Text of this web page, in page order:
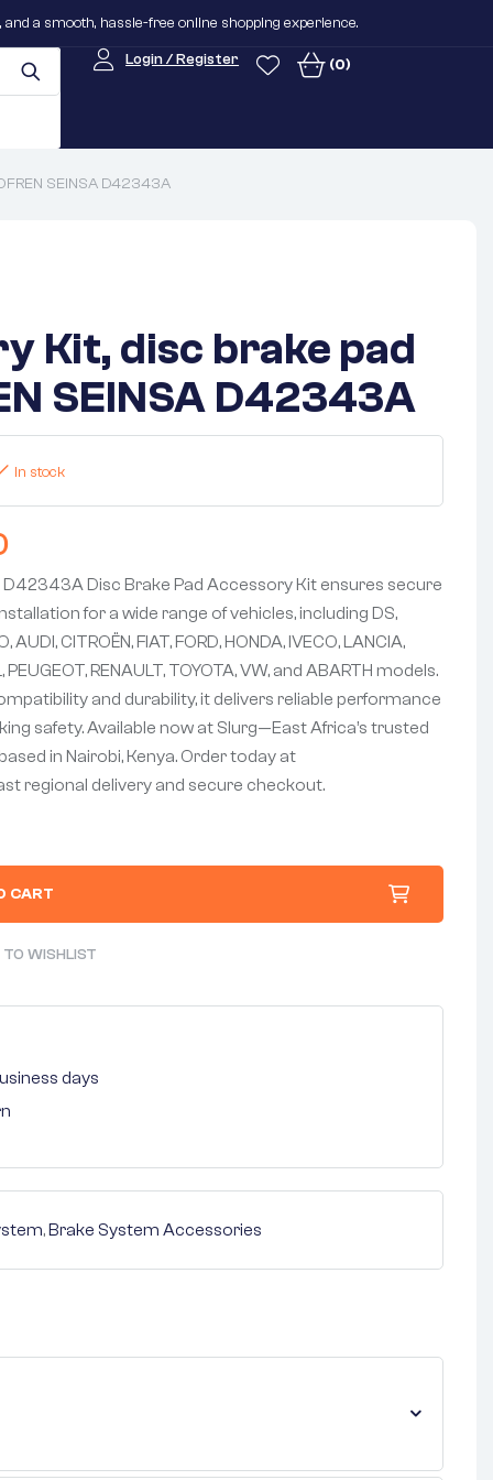
a smooth, hassle-free online shopping experience.
Login / Register (0)
SEINSA D42343A
Kit, disc brake pad
SEINSA D42343A
In stock
D42343A Disc Brake Pad Accessory Kit ensures secure
for a wide range of vehicles, including DS,
AUDI, CITROËN, FIAT, FORD, HONDA, IVECO, LANCIA,
PEUGEOT, RENAULT, TOYOTA, VW, and ABARTH models.
and durability, it delivers reliable performance
safety. Available now at Slurg—East Africa’s trusted
in Nairobi, Kenya. Order today at
regional delivery and secure checkout.
CART
WISHLIST
days
,Brake System Accessories